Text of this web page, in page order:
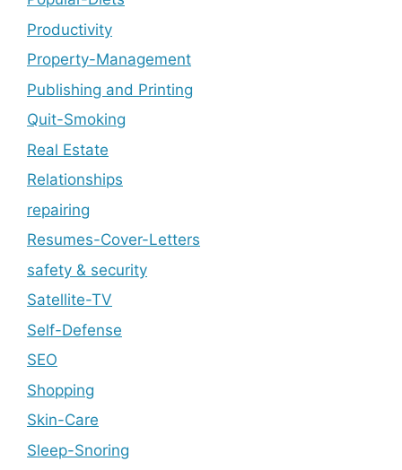
Productivity
Property-Management
Publishing and Printing
Quit-Smoking
Real Estate
Relationships
repairing
Resumes-Cover-Letters
safety & security
Satellite-TV
Self-Defense
SEO
Shopping
Skin-Care
Sleep-Snoring